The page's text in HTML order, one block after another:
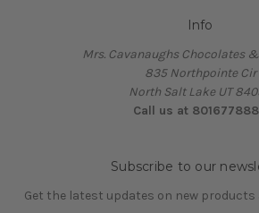
Info
Mrs. Cavanaughs Chocolates
835 Northpointe Cir
North Salt Lake UT
Call us at
Subscribe to our
Get the latest updates on new